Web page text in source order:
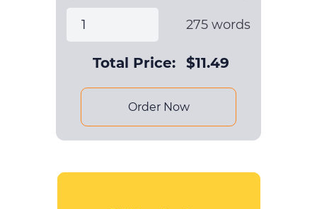
275 words
Total Price: $11.49
Order Now